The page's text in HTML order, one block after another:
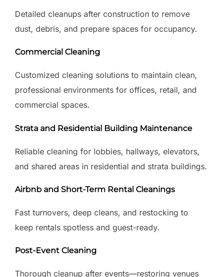
Detailed cleanups after construction to remove
dust, debris, and prepare spaces for occupancy.
Commercial Cleaning
Customized cleaning solutions to maintain clean,
professional environments for offices, retail, and
commercial spaces.
Strata and Residential Building Maintenance
Reliable cleaning for lobbies, hallways, elevators,
and shared areas in residential and strata buildings.
Airbnb and Short-Term Rental Cleanings
Fast turnovers, deep cleans, and restocking to
keep rentals spotless and guest-ready.
Post-Event Cleaning
Thorough cleanup after events—restoring venues